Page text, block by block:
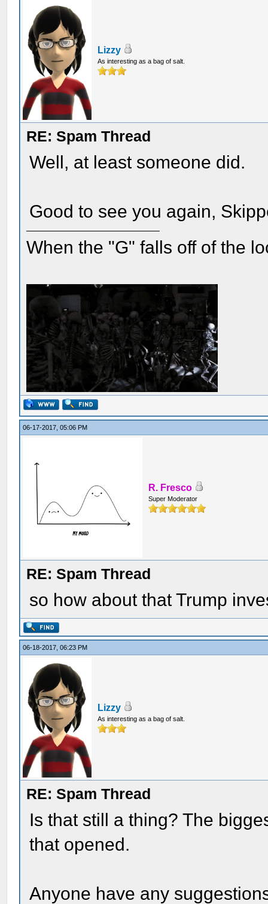
Lizzy
As interesting as a bag of salt.
RE: Spam Thread
Well, at least someone did.
Good to see you again,
When the "G" falls off of the
06-17-2017, 05:06 PM
R. Fresco
Super Moderator
RE: Spam Thread
so how about that Trump
06-18-2017, 06:23 PM
Lizzy
As interesting as a bag of salt.
RE: Spam Thread
Is that still a thing? The
that opened.
Anyone have any